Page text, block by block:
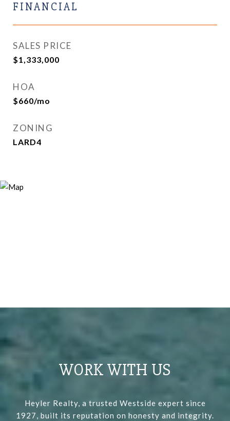
FINANCIAL
SALES PRICE
$1,333,000
HOA
$660/mo
ZONING
LARD4
WORK WITH US
Heyler Realty, a trusted Westside expert since
1927, built its reputation on honesty and integrity.